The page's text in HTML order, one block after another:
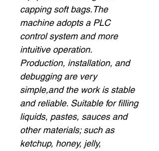
capping soft bags.The
machine adopts a PLC
control system and more
intuitive operation.
Production, installation, and
debugging are very
simple,and the work is stable
and reliable. Suitable for filling
liquids, pastes, sauces and
other materials; such as
ketchup, honey, jelly,